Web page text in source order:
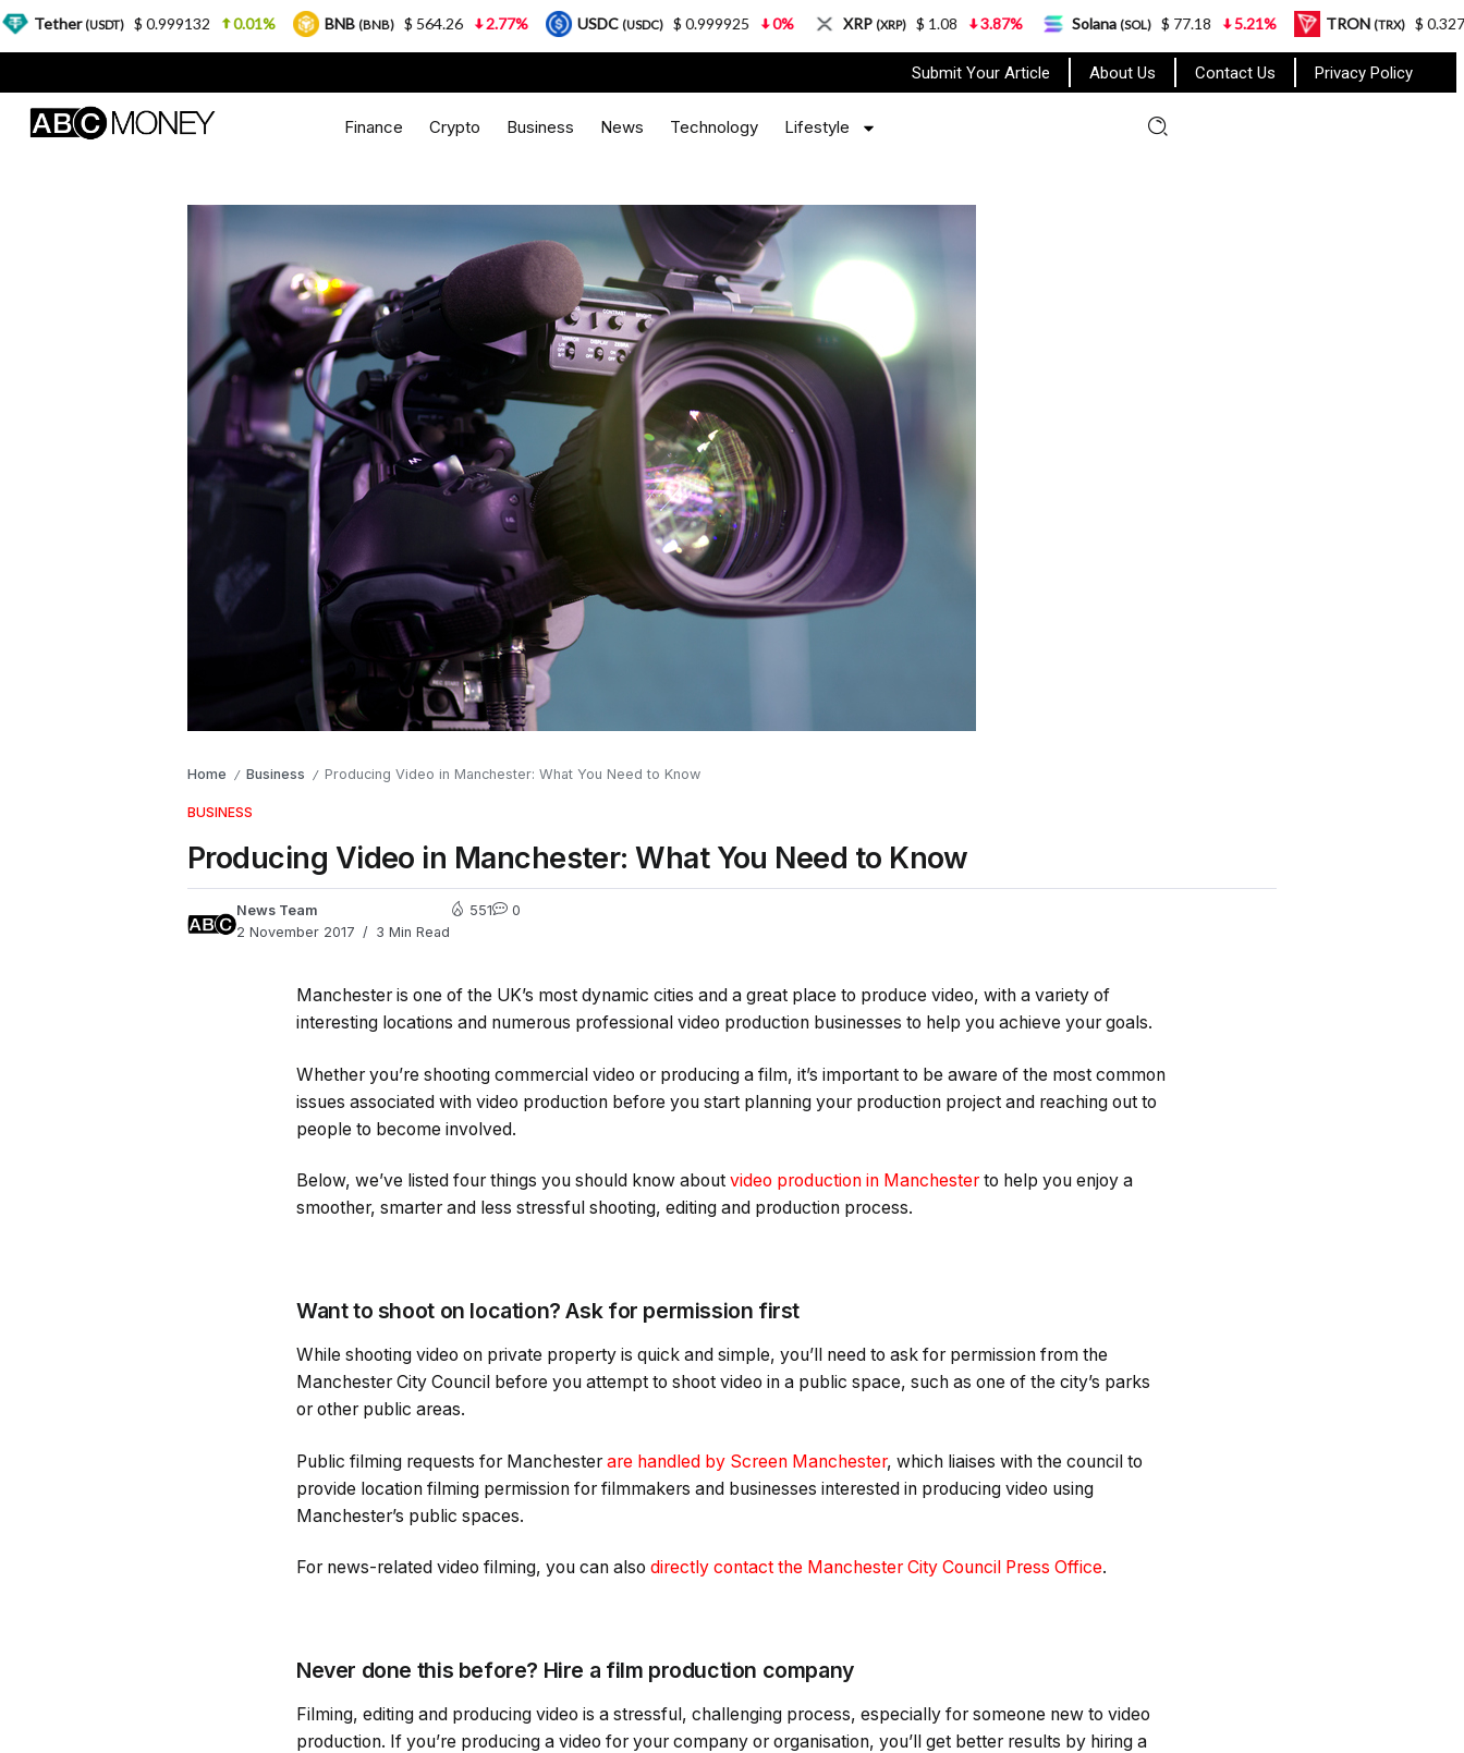
Submit Your Article About Us Contact Us Privacy Policy
Finance Crypto Business News Technology Lifestyle
Home / Business / Producing Video in Manchester: What You Need to Know
BUSINESS
Producing Video in Manchester: What You Need to Know
News Team
2 November 2017
3 Min Read
551 0
Manchester is one of the UK’s most dynamic cities and a great place to produce video, with a variety of
interesting locations and numerous professional video production businesses to help you achieve your goals.
Whether you’re shooting commercial video or producing a film, it’s important to be aware of the most common
issues associated with video production before you start planning your production project and reaching out to
people to become involved.
Below, we’ve listed four things you should know about video production in Manchesterto help you enjoy a
smoother, smarter and less stressful shooting, editing and production process.
Want to shoot on location? Ask for permission first
While shooting video on private property is quick and simple, you’ll need to ask for permission from the
Manchester City Council before you attempt to shoot video in a public space, such as one of the city’s parks
or other public areas.
Public filming requests for Manchester are handled by Screen Manchester, which liaises with the council to
provide location filming permission for filmmakers and businesses interested in producing video using
Manchester’s public spaces.
For news-related video filming, you can also directly contact the Manchester City Council Press Office.
Never done this before? Hire a film production company
Filming, editing and producing video is a stressful, challenging process, especially for someone new to video
production. If you’re producing a video for your company or organisation, you’ll get better results by hiring a
$ 0.999132 0.01% BNB(BNB) $ 564.26 2.77% USDC(USDC) $ 0.999925 0% XRP(XRP) $ 1.08 3.87% Solana (SOL) $ 77.18 5.21% TRON (TRX) $ 0.327570 0.95%